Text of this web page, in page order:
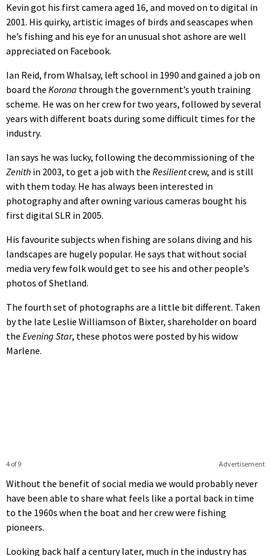
Kevin got his first camera aged 16, and moved on to digital in
2001. His quirky, artistic images of birds and seascapes when
he’s fishing and his eye for an unusual shot ashore are well
appreciated on Facebook.
Ian Reid, from Whalsay, left school in 1990 and gained a job on
board the Korona through the government’s youth training
scheme. He was on her crew for two years, followed by several
years with different boats during some difficult times for the
industry.
Ian says he was lucky, following the decommissioning of the
Zenith in 2003, to get a job with the Resilientcrew, and is still
with them today. He has always been interested in
photography and after owning various cameras bought his
first digital SLR in 2005.
His favourite subjects when fishing are solans diving and his
landscapes are hugely popular. He says that without social
media very few folk would get to see his and other people’s
photos of Shetland.
The fourth set of photographs are a little bit different. Taken
by the late Leslie Williamson of Bixter, shareholder on board
the Evening Star, these photos were posted by his widow
Marlene.
Advertisement
4 of 9
Without the benefit of social media we would probably never
have been able to share what feels like a portal back in time
to the 1960s when the boat and her crew were fishing
pioneers.
Looking back half a century later, much in the industry has